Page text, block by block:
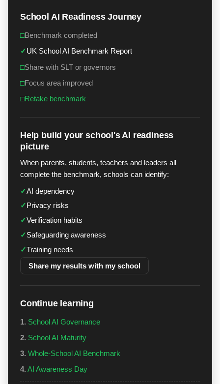
School AI Readiness Journey
□Benchmark completed
✓UK School AI Benchmark Report
□Share with SLT or governors
□Focus area improved
□Retake benchmark
Help build your school's AI readiness
picture
When parents, students, teachers and leaders all
complete the benchmark, schools can identify:
✓AI dependency
✓ Privacy risks
✓Verification habits
✓Safeguarding awareness
✓Training needs
Share my results with my school
Continue learning
1. School AI Governance
2. School AI Maturity
3. Whole-School AI Benchmark
4. AI Awareness Day